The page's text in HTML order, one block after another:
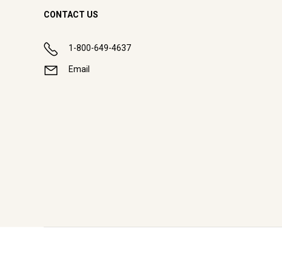
CONTACT US
1-800-649-4637
Email